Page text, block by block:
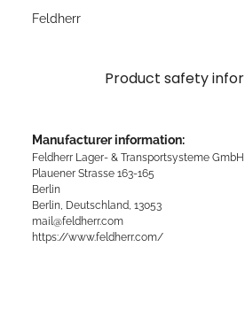
Feldherr
Product safety
Manufacturer information:
Feldherr Lager- & Transportsysteme GmbH
Plauener Strasse 163-165
Berlin
Berlin, Deutschland, 13053
mail@feldherr.com
https://www.feldherr.com/